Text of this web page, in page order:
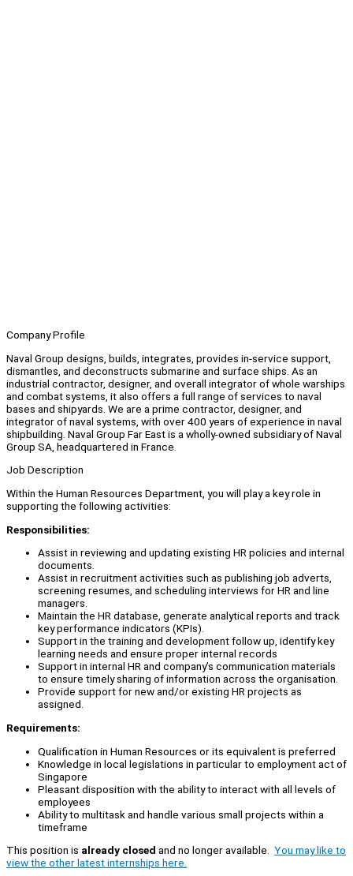
Company Profile
Naval Group designs, builds, integrates, provides in-service support,
dismantles, and deconstructs submarine and surface ships. As an
industrial contractor, designer, and overall integrator of whole warships
and combat systems, it also offers a full range of services to naval
bases and shipyards. We are a prime contractor, designer, and
integrator of naval systems, with over 400 years of experience in naval
shipbuilding. Naval Group Far East is a wholly-owned subsidiary of Naval
Group SA, headquartered in France.
Job Description
Within the Human Resources Department, you will play a key role in
supporting the following activities:
Responsibilities:
Assist in reviewing and updating existing HR policies and internal
documents.
Assist in recruitment activities such as publishing job adverts,
screening resumes, and scheduling interviews for HR and line
managers.
Maintain the HR database, generate analytical reports and track
key performance indicators (KPIs).
Support in the training and development follow up, identify key
learning needs and ensure proper internal records
Support in internal HR and company’s communication materials
to ensure timely sharing of information across the organisation.
Provide support for new and/or existing HR projects as
assigned.
Requirements:
Qualification in Human Resources or its equivalent is preferred
Knowledge in local legislations in particular to employment act of
Singapore
Pleasant disposition with the ability to interact with all levels of
employees
Ability to multitask and handle various small projects within a
timeframe
This position is already closed and no longer available. You may like to
view the other latest internships here.